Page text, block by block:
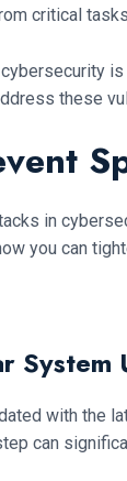
critical
these
in
you can
System
with the
can